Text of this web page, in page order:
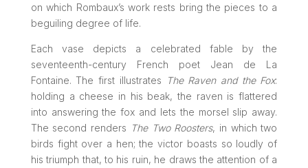
on which Rombaux’s work rests bring the pieces to a
beguiling degree of life.
Each vase depicts a celebrated fable by the
seventeenth-century French poet Jean de La
Fontaine. The first illustrates
The Raven and the Fox:
holding a cheese in his beak, the raven is flattered
into answering the fox and lets the morsel slip away.
The second renders The Two Roosters, in which two
birds fight over a hen; the victor boasts so loudly of
his triumph that, to his ruin, he draws the attention of a